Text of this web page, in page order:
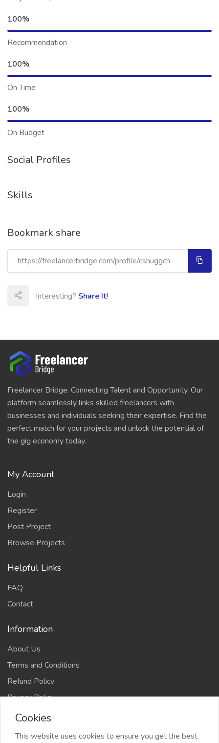
100%
Recommendation
100%
On Time
100%
On Budget
Social Profiles
Skills
Bookmark share
Interesting? Share It!
Freelancer Bridge: Connecting Talent and Opportunity. Our
platform seamlessly links skilled freelancers with
businesses and individuals seeking their expertise. Find the
perfect match for your projects and unlock the potential of
the gig economy today.
My Account
Login
Register
Post Project
Browse Projects
Helpful Links
FAQ
Contact
Information
About Us
Terms and Conditions
Refund Policy
Privacy Policy
Cookies
This website uses cookies to ensure you get the best